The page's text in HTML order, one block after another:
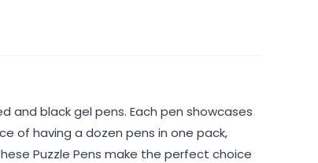
and black gel pens. Each pen showcases
of having a dozen pens in one pack,
Puzzle Pens make the perfect choice